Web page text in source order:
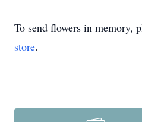
To send flowers in memory,
store.